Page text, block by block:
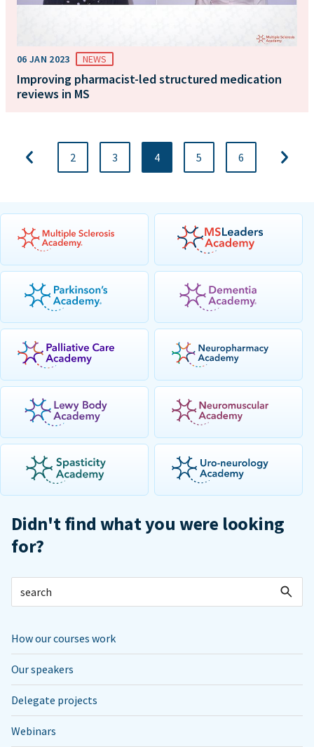
06 JAN 2023 NEWS
Improving pharmacist-led structured medication
reviews in MS
2 3 4 5 6
Didn't find what you were looking
for?
How our courses work
Our speakers
Delegate projects
Webinars